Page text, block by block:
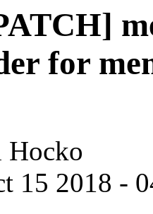
for
Hocko
15 2018 -